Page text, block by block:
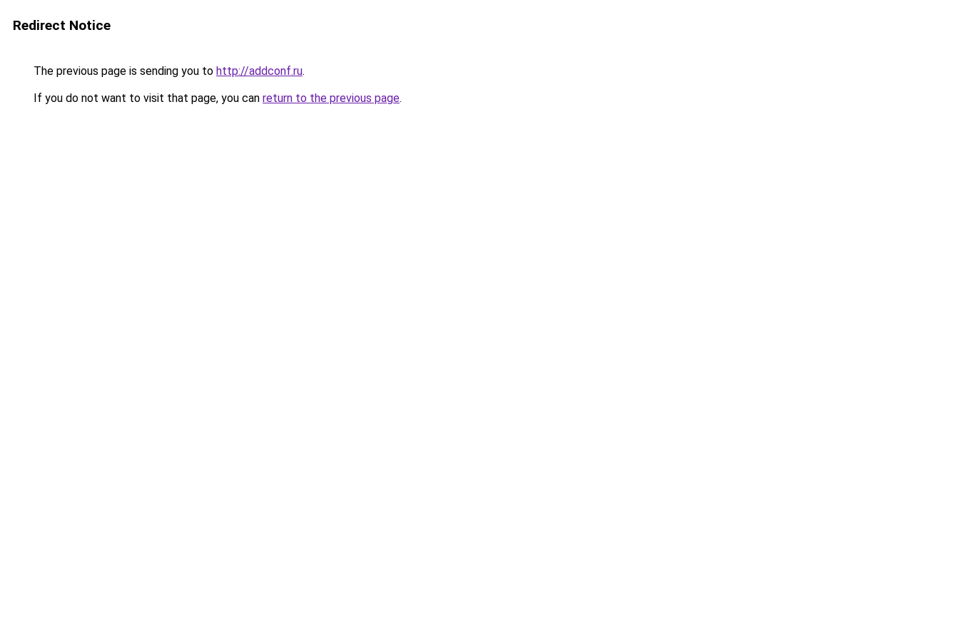
Redirect Notice
The previous page is sending you to http://addconf.ru.
If you do not want to visit that page, you can return to the previous page.